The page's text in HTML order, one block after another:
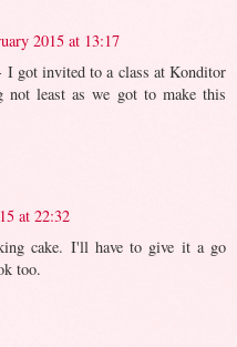
2015 at 13:17
I got invited to a class at Konditor
not least as we got to make this
at 22:32
cake. I'll have to give it a go
too.